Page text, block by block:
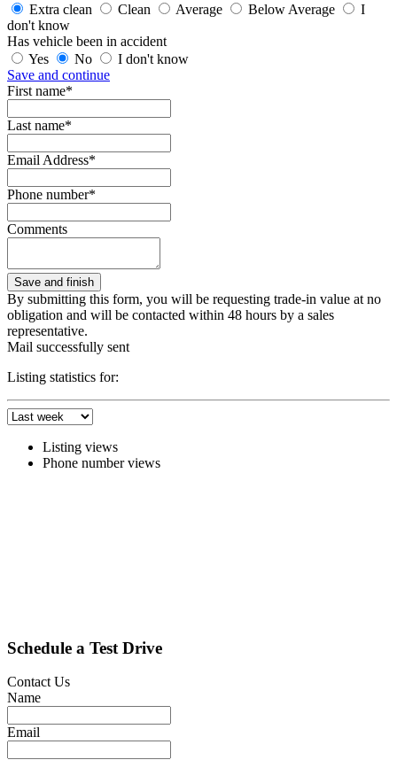
Extra clean
Clean Average Below Average
I
don't know
Has vehicle been in accident
Yes
No
I don't know
Save and continue
First name*
Last name*
Email Address*
Phone number*
Comments
By submitting this form, you will be requesting trade-in value at no
obligation and will be contacted within 48 hours by a sales
representative.
Mail successfully sent
Listing statistics for:
Listing views
Phone number views
Schedule a Test Drive
Contact Us
Name
Email